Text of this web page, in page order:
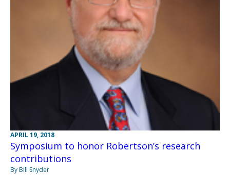
APRIL 19, 2018
Symposium to honor Robertson’s research
contributions
By Bill Snyder